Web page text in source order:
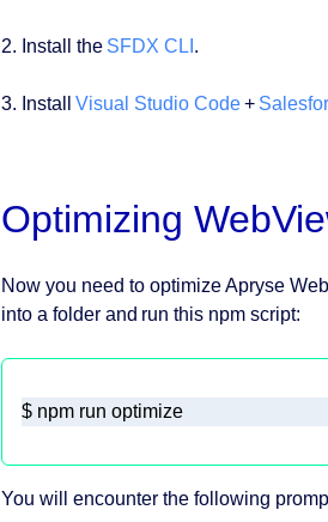
2. Install the SFDX CLI .
3. Install Visual Studio Code+
Optimizing
Now you need to optimize Apryse
into a folder and run this npm script:
$ npm run optimize
You will encounter the following